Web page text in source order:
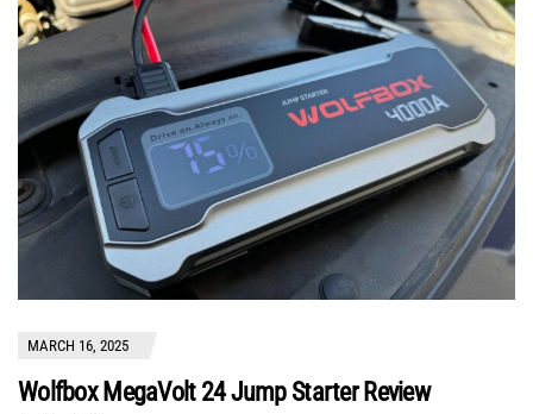
MARCH 16, 2025
Wolfbox MegaVolt 24 Jump Starter Review